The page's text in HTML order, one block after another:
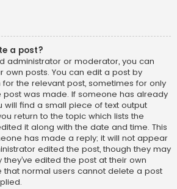
a post?
administrator or moderator, you can
own posts. You can edit a post by
the relevant post, sometimes for only
was made. If someone has already
will find a small piece of text output
return to the topic which lists the
it along with the date and time. This
has made a reply; it will not appear
edited the post, though they may
edited the post at their own
that normal users cannot delete a post